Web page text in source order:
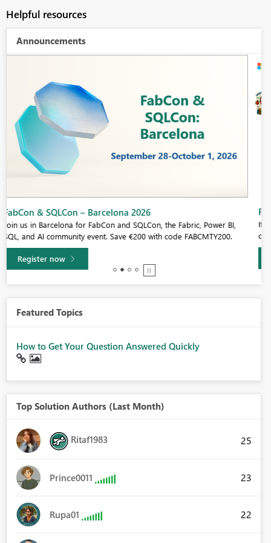
Helpful resources
Announcements
Fabric Community Sticker Challenge - Barcelona 2026
If you love stickers, then you will definitely want to check out our
community sticker challenge, Barcelona edition!
Learn more
Featured Topics
How to Get Your Question Answered Quickly
Top Solution Authors (Last Month)
Ritaf1983 25
Prince0011 23
Rupa01 22